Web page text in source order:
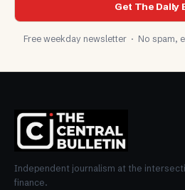
Get The Daily
Free weekday newsletter · No spam,
Independent journalism at the
finance.